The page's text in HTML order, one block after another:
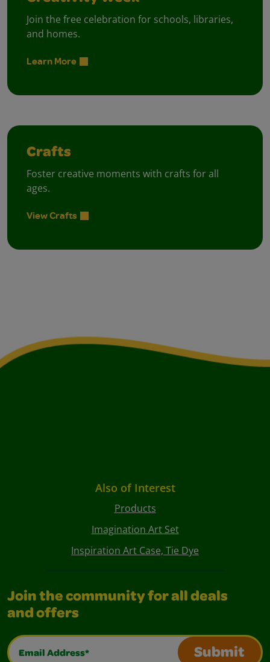
Join the free celebration for schools, libraries,
and homes.
Learn More
Crafts
Foster creative moments with crafts for all
ages.
View Crafts
Also of Interest
Products
Imagination Art Set
Inspiration Art Case, Tie Dye
Join the community for all deals
and offers
Email Address*
Submit